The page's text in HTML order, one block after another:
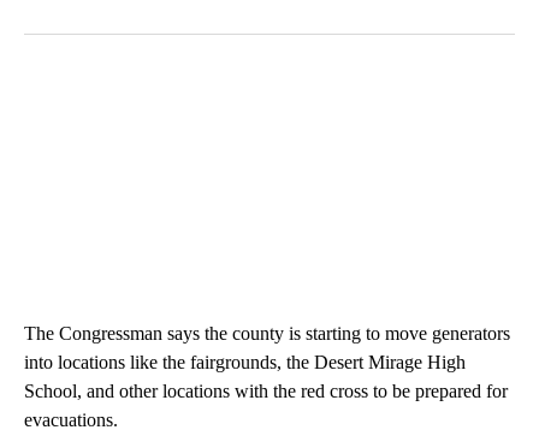
The Congressman says the county is starting to move generators
into locations like the fairgrounds, the Desert Mirage High
School, and other locations with the red cross to be prepared for
evacuations.